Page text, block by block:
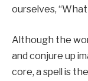
ourselves,
Although the
and conjure up
core, a spell is